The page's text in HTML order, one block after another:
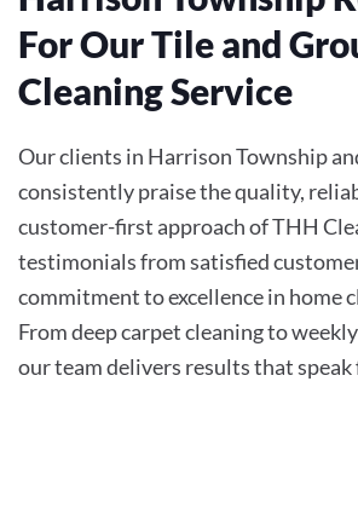
For Our Tile and
Cleaning Service
Our clients in Harrison Township
consistently praise the quality,
customer-first approach of THH
testimonials from satisfied
commitment to excellence in home
From deep carpet cleaning to
our team delivers results that speak